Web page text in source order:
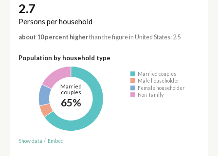
2.7
Persons per household
about 10 percent higherthan the figure in United States: 2.5
Population by household type
Married
couples
65%
Married couples
Male householder
Female householder
Non-family
Show data / Embed